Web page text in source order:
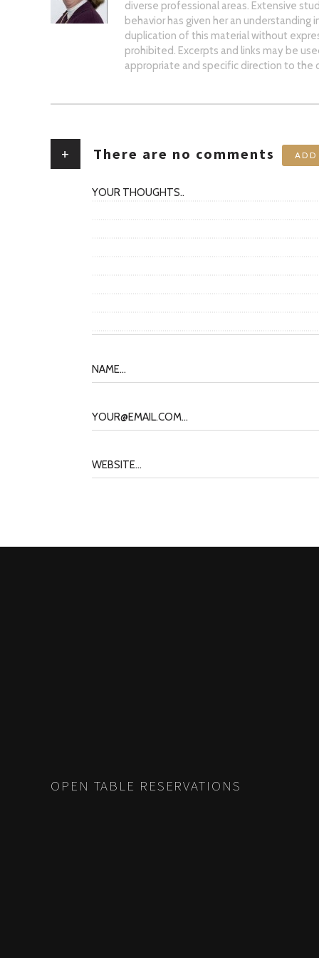
diverse professional areas. Extensive
behavior has given her an
duplication of this material without
prohibited. Excerpts and links may be
appropriate and specific direction to the
+ There are no comments ADD
OPEN TABLE RESERVATIONS